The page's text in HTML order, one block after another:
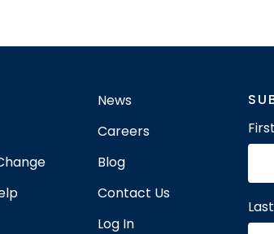
News
Careers
Blog
Contact Us
Log In